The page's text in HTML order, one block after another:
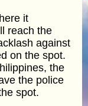
it
reach the
against
on the spot.
the
the police
spot.